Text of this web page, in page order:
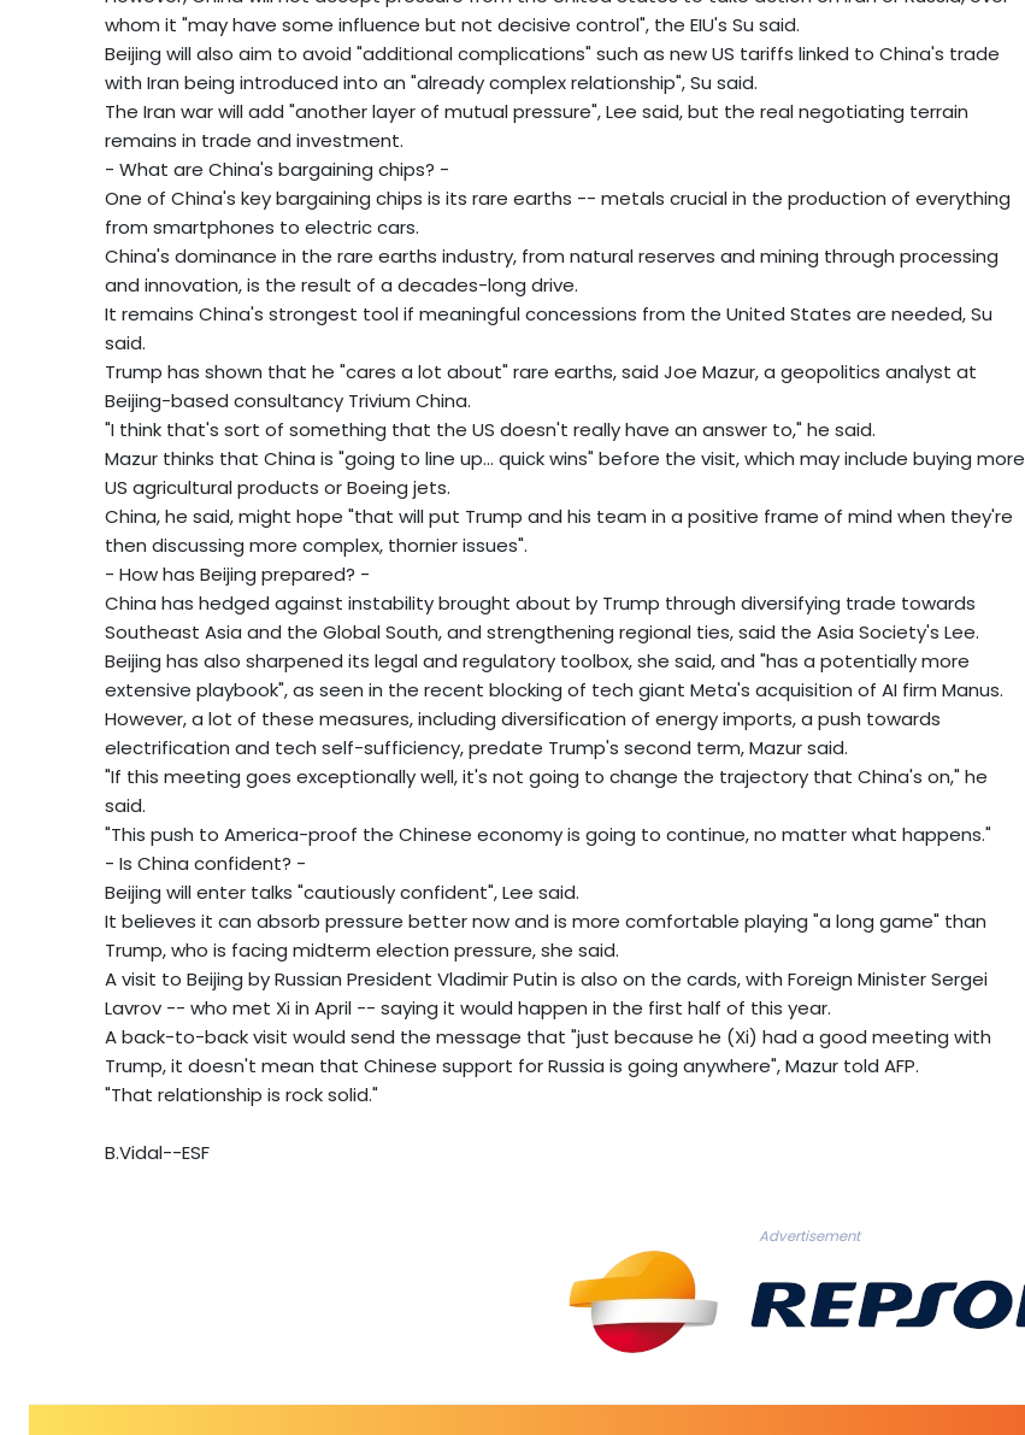
whom it "may have some influence but not decisive control", the EIU's Su said.
Beijing will also aim to avoid "additional complications" such as new US tariffs linked to China's trade
with Iran being introduced into an "already complex relationship", Su said.
The Iran war will add "another layer of mutual pressure", Lee said, but the real negotiating terrain
remains in trade and investment.
- What are China's bargaining chips? -
One of China's key bargaining chips is its rare earths -- metals crucial in the production of everything
from smartphones to electric cars.
China's dominance in the rare earths industry, from natural reserves and mining through processing
and innovation, is the result of a decades-long drive.
It remains China's strongest tool if meaningful concessions from the United States are needed, Su
said.
Trump has shown that he "cares a lot about" rare earths, said Joe Mazur, a geopolitics analyst at
Beijing-based consultancy Trivium China.
"I think that's sort of something that the US doesn't really have an answer to," he said.
Mazur thinks that China is "going to line up... quick wins" before the visit, which may include buying more
US agricultural products or Boeing jets.
China, he said, might hope "that will put Trump and his team in a positive frame of mind when they're
then discussing more complex, thornier issues".
- How has Beijing prepared? -
China has hedged against instability brought about by Trump through diversifying trade towards
Southeast Asia and the Global South, and strengthening regional ties, said the Asia Society's Lee.
Beijing has also sharpened its legal and regulatory toolbox, she said, and "has a potentially more
extensive playbook", as seen in the recent blocking of tech giant Meta's acquisition of AI firm Manus.
However, a lot of these measures, including diversification of energy imports, a push towards
electrification and tech self-sufficiency, predate Trump's second term, Mazur said.
"If this meeting goes exceptionally well, it's not going to change the trajectory that China's on," he
said.
"This push to America-proof the Chinese economy is going to continue, no matter what happens."
- Is China confident? -
Beijing will enter talks "cautiously confident", Lee said.
It believes it can absorb pressure better now and is more comfortable playing "a long game" than
Trump, who is facing midterm election pressure, she said.
A visit to Beijing by Russian President Vladimir Putin is also on the cards, with Foreign Minister Sergei
Lavrov -- who met Xi in April -- saying it would happen in the first half of this year.
A back-to-back visit would send the message that "just because he (Xi) had a good meeting with
Trump, it doesn't mean that Chinese support for Russia is going anywhere", Mazur told AFP.
"That relationship is rock solid."
B.Vidal--ESF
Advertisement